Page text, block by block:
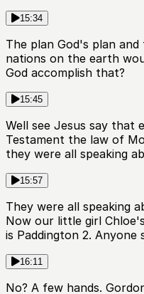
15:34
The plan God's plan
nations on the earth
God accomplish that?
15:45
Well see Jesus say that
Testament the law of
they were all speaking
15:57
They were all speaking
Now our little girl
is Paddington 2. Anyone
16:11
No? A few hands.